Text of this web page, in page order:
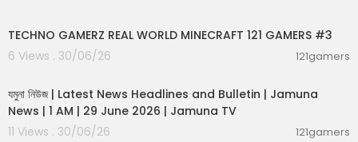
TECHNO GAMERZ REAL WORLD MINECRAFT 121 GAMERS #3
6 Views . 30/06/26
121gamers
যমুনা নিউজ | Latest News Headlines and Bulletin | Jamuna
News | 1 AM | 29 June 2026 | Jamuna TV
11 Views . 30/06/26
121gamers